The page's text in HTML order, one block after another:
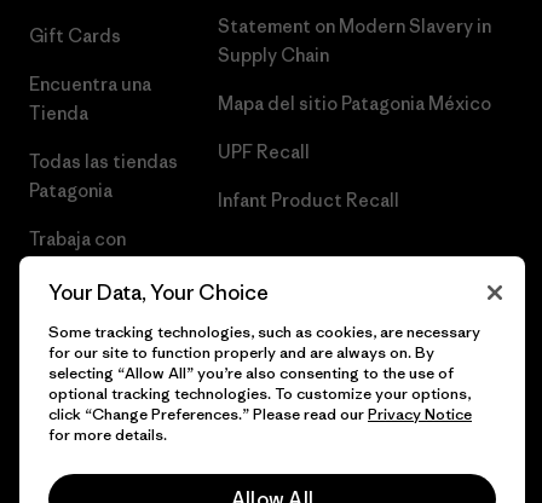
Gift Cards
Encuentra una
Tienda
Todas las tiendas
Patagonia
Trabaja con
Statement on Modern Slavery in
Supply Chain
Mapa del sitio Patagonia México
UPF Recall
Infant Product Recall
© 2026 Patagonia, Inc. Todos los derechos reservados.
Your Data, Your Choice
Some tracking technologies, such as cookies, are necessary
for our site to function properly and are always on. By
selecting “Allow All” you’re also consenting to the use of
optional tracking technologies. To customize your options,
click “Change Preferences.” Please read ourPrivacy Notice
for more details.